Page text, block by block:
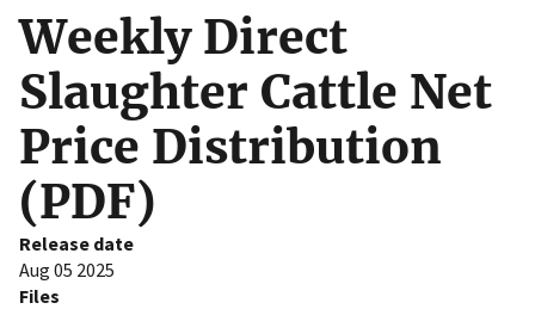
on official, secure websites.
Weekly Direct
Slaughter Cattle Net
Price Distribution
(PDF)
Release date
Aug 05 2025
Files